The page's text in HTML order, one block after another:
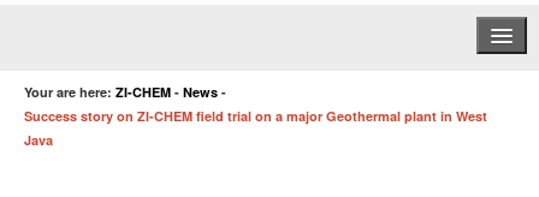
Home
About Us
Your are here: ZI-CHEM - News -
Success story on ZI-CHEM field trial on a major Geothermal plant in West
Java